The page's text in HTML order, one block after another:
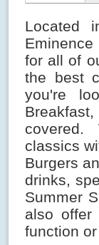
Located
for all of
the best
you're
classics
Burgers
drinks,
Summer
also offer
function